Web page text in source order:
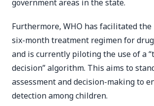
government areas in the state.
Furthermore, WHO has facilitated
six-month treatment regimen for
and is currently piloting the use of a
decision” algorithm. This aims to
assessment and decision-making to
detection among children.